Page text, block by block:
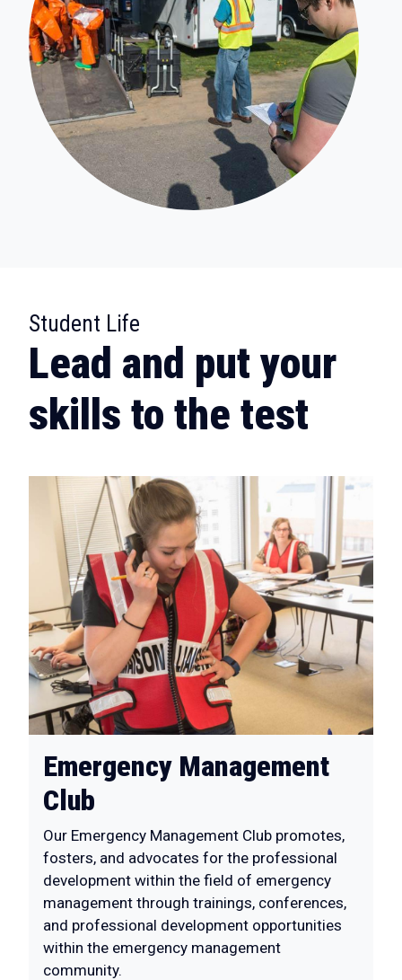
Student Life
Lead and put your
skills to the test
Emergency Management
Club
Our Emergency Management Club promotes,
fosters, and advocates for the professional
development within the field of emergency
management through trainings, conferences,
and professional development opportunities
within the emergency management
community.